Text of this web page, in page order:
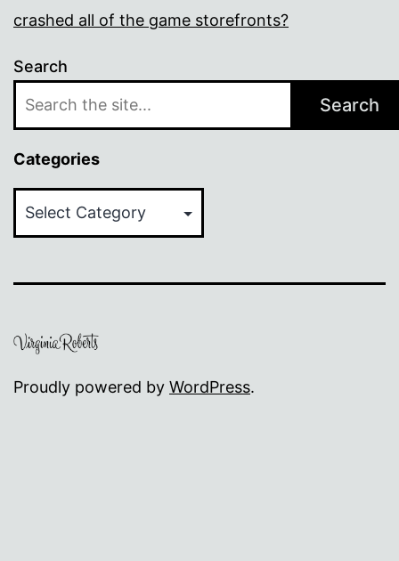
crashed all of the game storefronts?
Search
Search
Categories
Proudly powered by WordPress.